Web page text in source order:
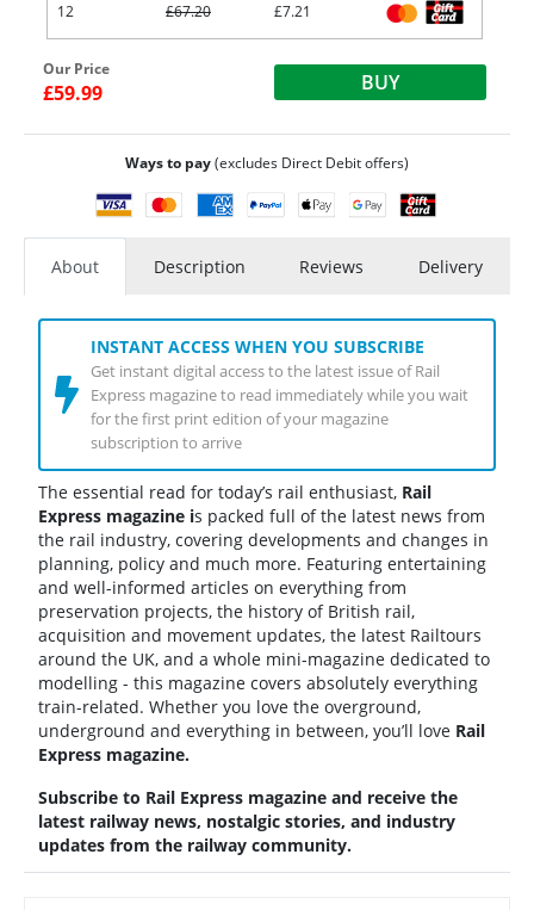
12
£67.20
£7.21
Our Price
£59.99 BUY
Ways to pay(excludes Direct Debit offers)
About Description Reviews Delivery
INSTANT ACCESS WHEN YOU SUBSCRIBE
Get instant digital access to the latest issue of Rail
Express magazine to read immediately while you wait
for the first print edition of your magazine
subscription to arrive
The essential read for today’s rail enthusiast, Rail
Express magazine is packed full of the latest news from
the rail industry, covering developments and changes in
planning, policy and much more. Featuring entertaining
and well-informed articles on everything from
preservation projects, the history of British rail,
acquisition and movement updates, the latest Railtours
around the UK, and a whole mini-magazine dedicated to
modelling - this magazine covers absolutely everything
train-related. Whether you love the overground,
underground and everything in between, you’ll love Rail
Express magazine.
Subscribe to Rail Express magazine and receive the
latest railway news, nostalgic stories, and industry
updates from the railway community.